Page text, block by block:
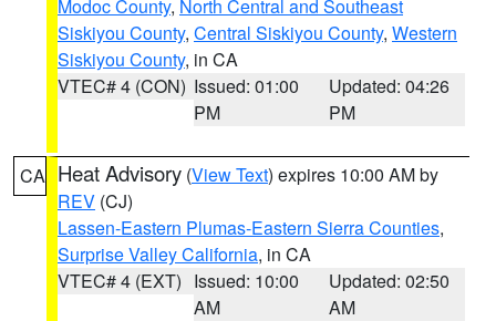
Modoc County, North Central and Southeast
Siskiyou County, Central Siskiyou County, Western
Siskiyou County, in CA
VTEC# 4 (CON) Issued: 01:00
PM
Updated: 04:26
PM
CA Heat Advisory (View Text) expires 10:00 AM by
REV (CJ)
Lassen-Eastern Plumas-Eastern Sierra Counties,
Surprise Valley California, in CA
VTEC# 4 (EXT) Issued: 10:00
AM
Updated: 02:50
AM